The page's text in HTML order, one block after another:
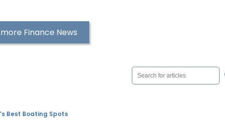
Finance News
Best Boating Spots